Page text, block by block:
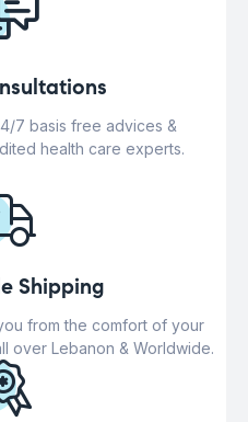
7 basis free advices &
health care experts.
Shipping
from the comfort of your
over Lebanon & Worldwide.